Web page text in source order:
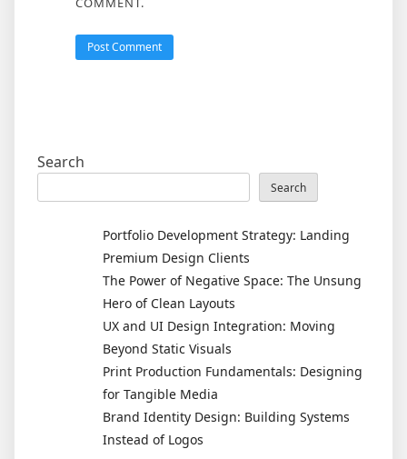
Search
Search
Portfolio Development Strategy: Landing
Premium Design Clients
The Power of Negative Space: The Unsung
Hero of Clean Layouts
UX and UI Design Integration: Moving
Beyond Static Visuals
Print Production Fundamentals: Designing
for Tangible Media
Brand Identity Design: Building Systems
Instead of Logos